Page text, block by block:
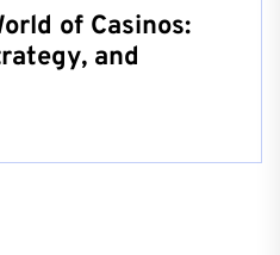
of Casinos:
and